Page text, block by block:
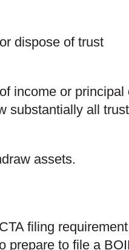
dispose of trust
income or principal
substantially all trust
assets.
filing
prepare to file a